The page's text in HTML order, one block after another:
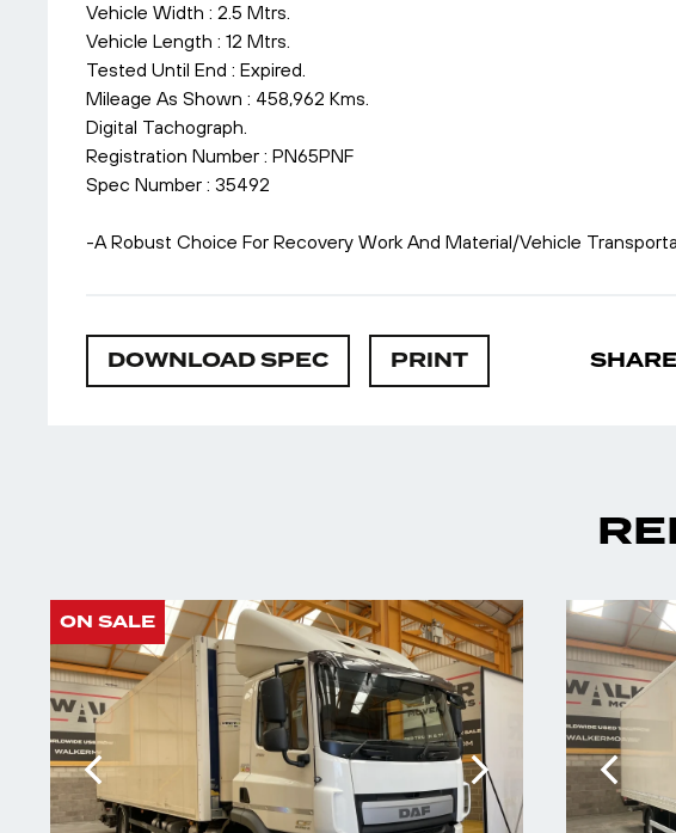
Vehicle Width : 2.5 Mtrs.
Vehicle Length : 12 Mtrs.
Tested Until End : Expired.
Mileage As Shown : 458,962 Kms.
Digital Tachograph.
Registration Number : PN65PNF
Spec Number : 35492
-A Robust Choice For Recovery Work And Material/Vehicle
DOWNLOAD SPEC PRINT
ON SALE